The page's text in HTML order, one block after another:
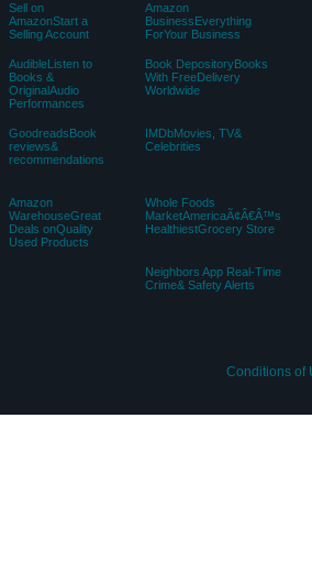
Sell on
AmazonStart a
Selling Account
Amazon
BusinessEverything
ForYour Business
AudibleListen to
Books &
OriginalAudio
Performances
Book DepositoryBooks
With FreeDelivery
Worldwide
GoodreadsBook
reviews&
recommendations
IMDbMovies, TV&
Celebrities
Amazon
WarehouseGreat
Deals onQuality
Used Products
Whole Foods
MarketAmericaÃ¢Â€Â™s
HealthiestGrocery Store
Neighbors App Real-Time
Crime& Safety Alerts
Conditions of